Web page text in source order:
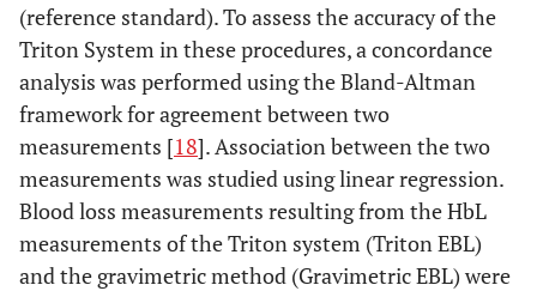
(reference standard). To assess the accuracy of the
Triton System in these procedures, a concordance
analysis was performed using the Bland-Altman
framework for agreement between two
measurements [18]. Association between the two
measurements was studied using linear regression.
Blood loss measurements resulting from the HbL
measurements of the Triton system (Triton EBL)
and the gravimetric method (Gravimetric EBL) were